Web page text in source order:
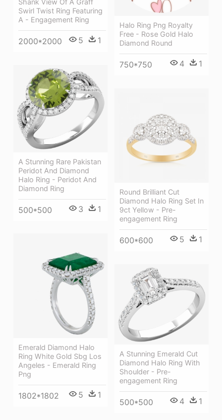
Shank View Of A Graff
Swirl Twist Ring Featuring
A - Engagement Ring
2000*2000 5 1
Halo Ring Png Royalty
Free - Rose Gold Halo
Diamond Round
750*750 4 1
A Stunning Rare Pakistan
Peridot And Diamond
Halo Ring - Peridot And
Diamond Ring
500*500 3 1
Round Brilliant Cut
Diamond Halo Ring Set In
9ct Yellow - Pre-
engagement Ring
600*600 5 1
Emerald Diamond Halo
Ring White Gold Sbg Los
Angeles - Emerald Ring
Png
1802*1802 5 1
A Stunning Emerald Cut
Diamond Halo Ring With
Shoulder - Pre-
engagement Ring
500*500 4 1